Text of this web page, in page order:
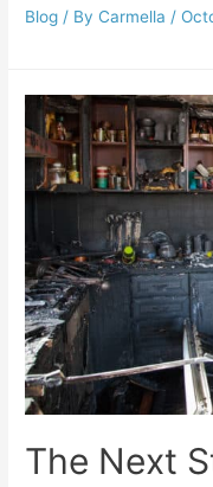
Blog / By Carmella /
The Next